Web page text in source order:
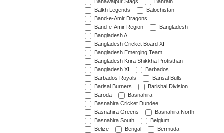
Bahawalpur Stags
Bahrain
Balkh Legends
Balochistan
Band-e-Amir Dragons
Band-e-Amir Region
Bangladesh
Bangladesh A
Bangladesh Cricket Board XI
Bangladesh Emerging Team
Bangladesh Krira Shikkha Protisthan
Bangladesh XI
Barbados
Barbados Royals
Barisal Bulls
Barisal Burners
Barishal Division
Baroda
Basnahira
Basnahira Cricket Dundee
Basnahira Greens
Basnahira North
Basnahira South
Belgium
Belize
Bengal
Bermuda